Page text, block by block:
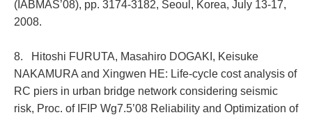
(IABMAS’08), pp. 3174-3182, Seoul, Korea, July 13-17,
2008.
8. Hitoshi FURUTA, Masahiro DOGAKI, Keisuke
NAKAMURA and Xingwen HE: Life-cycle cost analysis of
RC piers in urban bridge network considering seismic
risk, Proc. of IFIP Wg7.5’08 Reliability and Optimization of